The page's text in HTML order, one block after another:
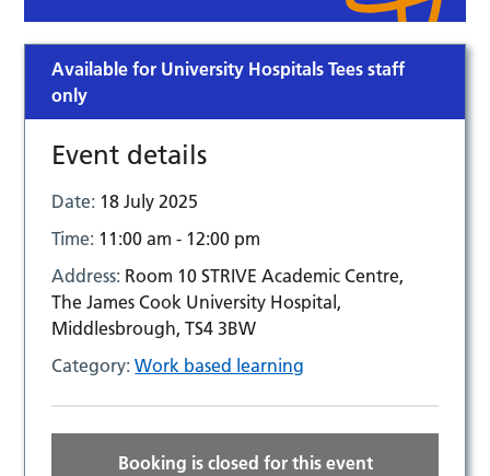
Available for University Hospitals Tees staff
only
Event details
Date: 18 July 2025
Time: 11:00 am - 12:00 pm
Address: Room 10 STRIVE Academic Centre,
The James Cook University Hospital,
Middlesbrough, TS4 3BW
Category:Work based learning
Booking is closed for this event